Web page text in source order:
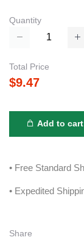
Quantity
Total Price
$9.47
Add to cart
• Free Standard
• Expedited
Share